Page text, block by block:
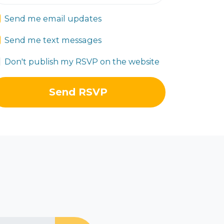
Send me email updates
Send me text messages
Don't publish my RSVP on the website